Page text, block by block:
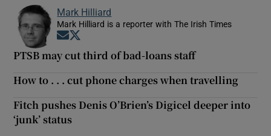
Mark Hilliard
Mark Hilliard is a reporter with The Irish Times
Opens in new window
PTSB may cut third of bad-loans staff
How to . . . cut phone charges when travelling
Fitch pushes Denis O’Brien’s Digicel deeper into
‘junk’ status